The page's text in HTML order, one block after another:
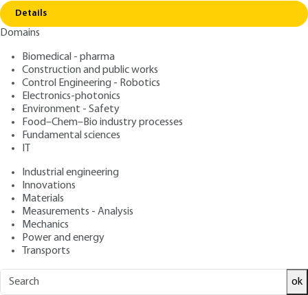
Details
Domains
Biomedical - pharma
Construction and public works
Control Engineering - Robotics
Electronics-photonics
Environment - Safety
Food–Chem–Bio industry processes
Fundamental sciences
IT
Industrial engineering
Innovations
Materials
Measurements - Analysis
Mechanics
Power and energy
Transports
ok
RE105 V1
Integrative chemistry:
interdisciplinarity in
chemical sciences
Author: Rénal BACKOV
Publication date
Overview